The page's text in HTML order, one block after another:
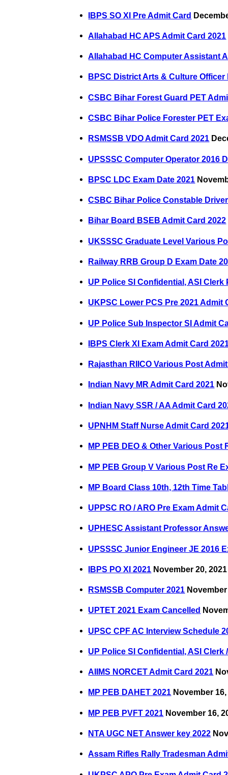
IBPS SO XI Pre Admit Card
Allahabad HC APS Admit Card 2021
Allahabad HC Computer Assistant
BPSC District Arts & Culture Officer
CSBC Bihar Forest Guard PET
CSBC Bihar Police Forester PET
RSMSSB VDO Admit Card 2021
UPSSSC Computer Operator 2016
BPSC LDC Exam Date 2021
CSBC Bihar Police Constable
Bihar Board BSEB Admit Card 2022
UKSSSC Graduate Level Various
Railway RRB Group D Exam Date
UP Police SI Confidential, ASI Clerk
UKPSC Lower PCS Pre 2021 Admit
UP Police Sub Inspector SI Admit
IBPS Clerk XI Exam Admit Card
Rajasthan RIICO Various Post
Indian Navy MR Admit Card 2021
Indian Navy SSR / AA Admit Card
UPNHM Staff Nurse Admit Card
MP PEB DEO & Other Various Post
MP PEB Group V Various Post Re
MP Board Class 10th, 12th Time
UPPSC RO / ARO Pre Exam Admit
UPHESC Assistant Professor
UPSSSC Junior Engineer JE 2016
IBPS PO XI 2021 November 20, 2021
RSMSSB Computer 2021
UPTET 2021 Exam Cancelled
UPSC CPF AC Interview Schedule
UP Police SI Confidential, ASI
AIIMS NORCET Admit Card 2021
MP PEB DAHET 2021 November
MP PEB PVFT 2021 November 16,
NTA UGC NET Answer key 2022
Assam Rifles Rally Tradesman